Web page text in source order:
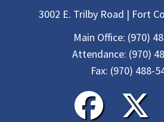
3002 E. Trilby Road | Fort
Main Office: (970)
Attendance: (970)
Fax: (970) 488-